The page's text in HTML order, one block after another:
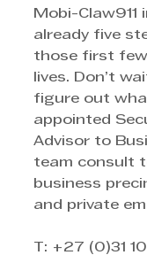
Mobi-Claw911
already five
those first
lives. Don’t
figure out
appointed
Advisor to
team consult
business
and private
T: +27 (0)31